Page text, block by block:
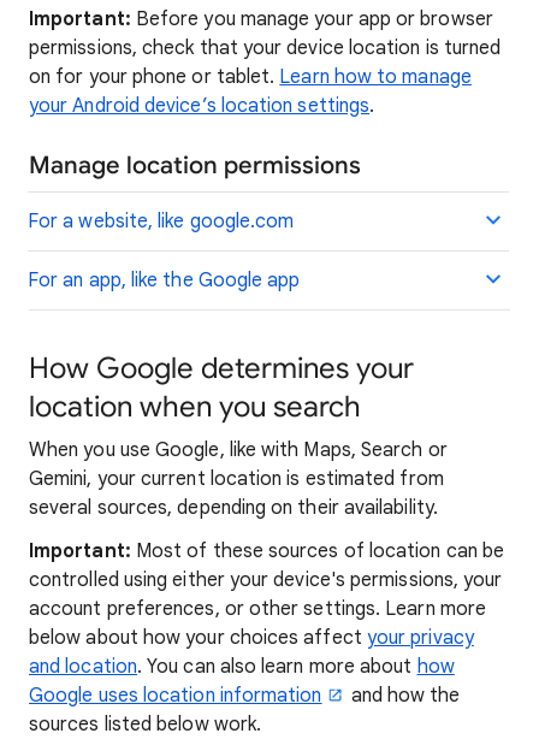
Important: Before you manage your app or browser
permissions, check that your device location is turned
on for your phone or tablet. Learn how to manage
your Android device’s location settings.
Manage location permissions
For a website, like google.com
For an app, like the Google app
How Google determines your
location when you search
When you use Google, like with Maps, Search or
Gemini, your current location is estimated from
several sources, depending on their availability.
Important: Most of these sources of location can be
controlled using either your device's permissions, your
account preferences, or other settings. Learn more
below about how your choices affect your privacy
and location. You can also learn more about how
Google uses location information
and how the
sources listed below work.